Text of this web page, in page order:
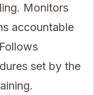
Monitors
accountable
set by the